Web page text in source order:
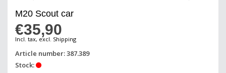
M20 Scout car
€35,90
Incl. tax, excl. Shipping
Article number: 387.389
Stock: